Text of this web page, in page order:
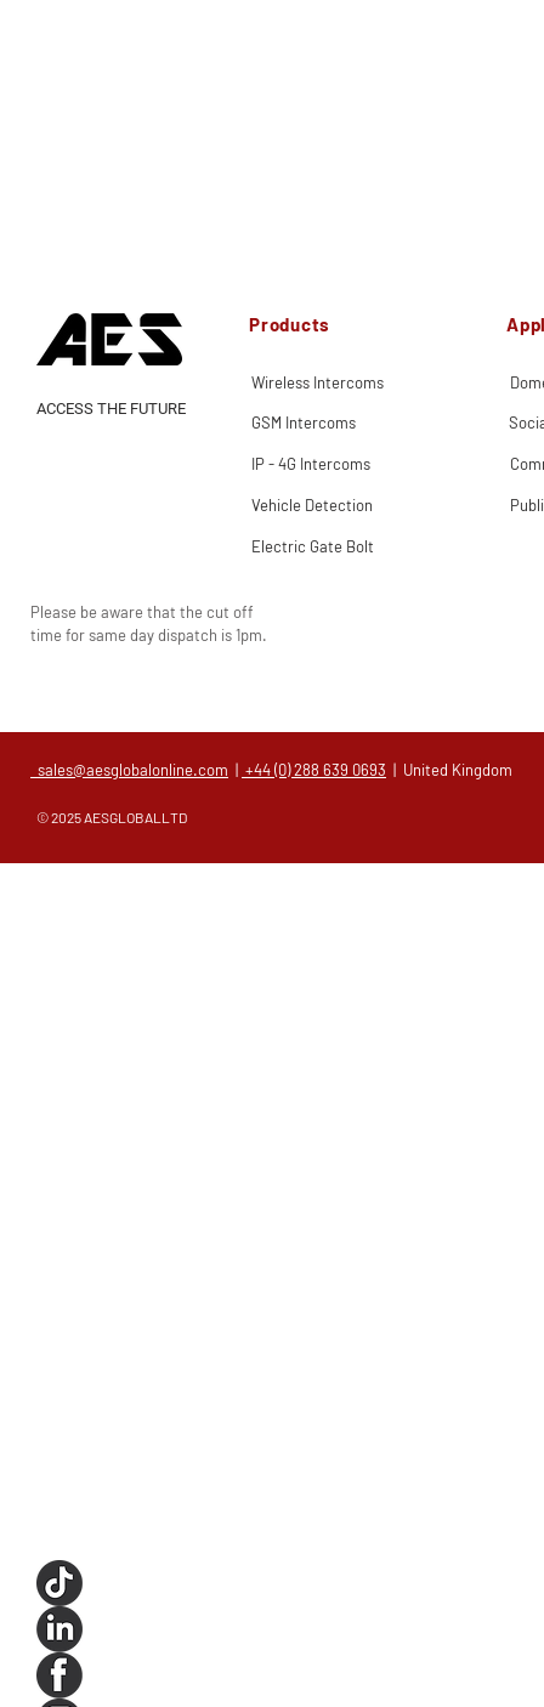
Products
Wireless Intercoms
ACCESS THE FUTURE
GSM Intercoms
IP - 4G Intercoms
Vehicle Detection
Electric Gate Bolt
Please be aware that the cut off
time for same day dispatch is 1pm.
sales@aesglobalonline.com | +44 (0) 288 639 0693 | United Kingdom
© 2025 AESGLOBALLTD